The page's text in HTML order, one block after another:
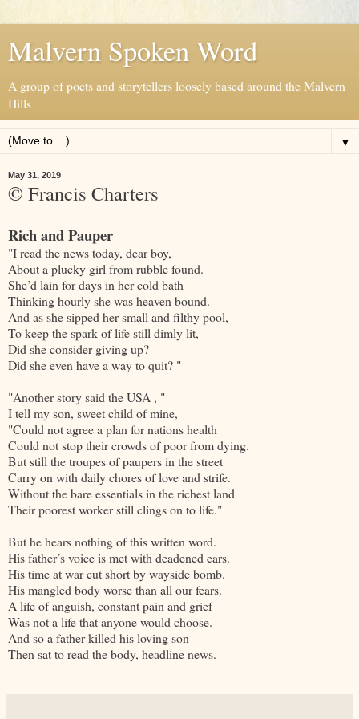
Malvern Spoken Word
A group of poets and storytellers loosely based around the Malvern
Hills
▼
May 31, 2019
© Francis Charters
Rich and Pauper
"I read the news today, dear boy,
About a plucky girl from rubble found.
She’d lain for days in her cold bath
Thinking hourly she was heaven bound.
And as she sipped her small and filthy pool,
To keep the spark of life still dimly lit,
Did she consider giving up?
Did she even have a way to quit? "
"Another story said the USA , "
I tell my son, sweet child of mine,
"Could not agree a plan for nations health
Could not stop their crowds of poor from dying.
But still the troupes of paupers in the street
Carry on with daily chores of love and strife.
Without the bare essentials in the richest land
Their poorest worker still clings on to life."
But he hears nothing of this written word.
His father’s voice is met with deadened ears.
His time at war cut short by wayside bomb.
His mangled body worse than all our fears.
A life of anguish, constant pain and grief
Was not a life that anyone would choose.
And so a father killed his loving son
Then sat to read the body, headline news.